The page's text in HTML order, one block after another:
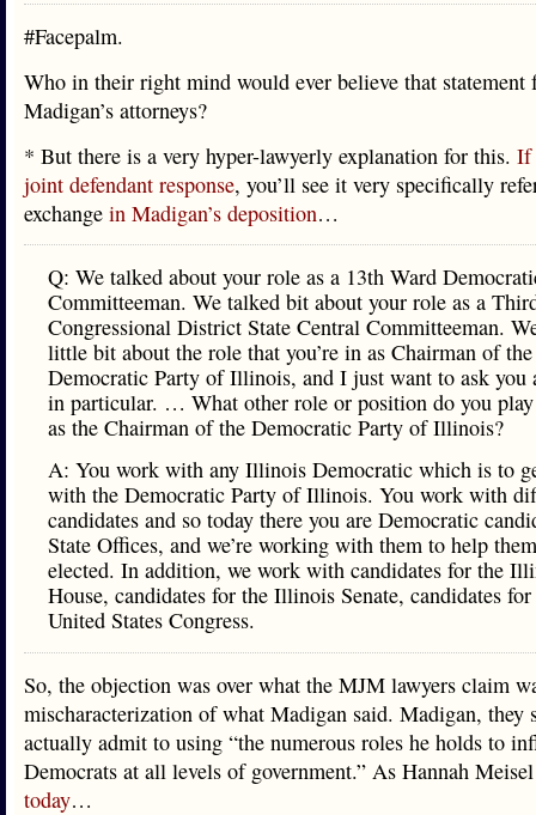
#Facepalm.
Who in their right mind would ever believe that statement
Madigan’s attorneys?
* But there is a very hyper-lawyerly explanation for this. If
joint defendant response, you’ll see it very specifically
exchange in Madigan’s deposition…
Q: We talked about your role as a 13th Ward
Committeeman. We talked bit about your role as a
Congressional District State Central Committeeman.
little bit about the role that you’re in as Chairman of the
Democratic Party of Illinois, and I just want to ask you
in particular. … What other role or position do you
as the Chairman of the Democratic Party of Illinois?
A: You work with any Illinois Democratic which is to
with the Democratic Party of Illinois. You work with
candidates and so today there you are Democratic
State Offices, and we’re working with them to help
elected. In addition, we work with candidates for the
House, candidates for the Illinois Senate, candidates
United States Congress.
So, the objection was over what the MJM lawyers claim
mischaracterization of what Madigan said. Madigan, they
actually admit to using “the numerous roles he holds to
Democrats at all levels of government.” As Hannah
today…